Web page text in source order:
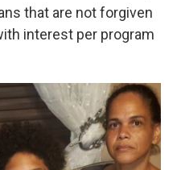
that are not forgiven
interest per program